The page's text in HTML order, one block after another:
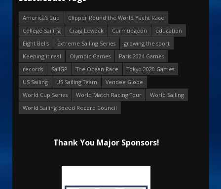
America's Cup
Clipper Round the World Yacht Race
College Sailing
Craig Leweck Curmudgeon
education
Eight Bells
Extreme Sailing Series
growing the sport
Keeping it real
Olympic Games
Paris 2024 Games
records
SailGP The Ocean Race
Tokyo 2020 Games
US Sailing
US Sailing Team
Vendee Globe
World Cup Series
World Match Racing Tour
World Sailing
World Sailing Speed Record Council
Thank You Major Sponsors!